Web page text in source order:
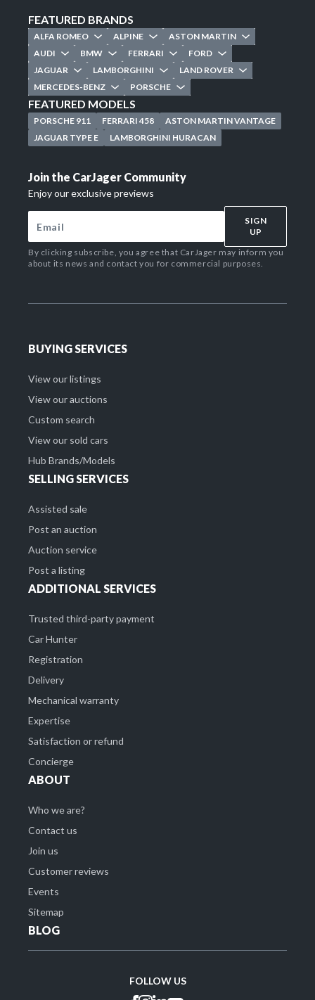
FEATURED BRANDS
ALFA ROMEO ALPINE
ASTON MARTIN
AUDI
BMW FERRARI
FORD
JAGUAR
LAMBORGHINI
LAND ROVER
MERCEDES-BENZ
PORSCHE
FEATURED MODELS
PORSCHE 911 FERRARI 458
ASTON MARTIN VANTAGE
JAGUAR TYPE E
LAMBORGHINI HURACAN
Join the CarJager Community
Enjoy our exclusive previews
SIGN
UP
By clicking subscribe, you agree that CarJager may inform you
about its news and contact you for commercial purposes.
BUYING SERVICES
View our listings
View our auctions
Custom search
View our sold cars
Hub Brands/Models
SELLING SERVICES
Assisted sale
Post an auction
Auction service
Post a listing
ADDITIONAL SERVICES
Trusted third-party payment
Car Hunter
Registration
Delivery
Mechanical warranty
Expertise
Satisfaction or refund
Concierge
ABOUT
Who we are?
Contact us
Join us
Customer reviews
Events
Sitemap
BLOG
FOLLOW US